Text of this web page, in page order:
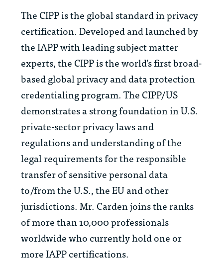
The CIPP is the global standard in privacy
certification. Developed and launched by
the IAPP with leading subject matter
experts, the CIPP is the world’s first broad-
based global privacy and data protection
credentialing program. The CIPP/US
demonstrates a strong foundation in U.S.
private-sector privacy laws and
regulations and understanding of the
legal requirements for the responsible
transfer of sensitive personal data
to/from the U.S., the EU and other
jurisdictions. Mr. Carden joins the ranks
of more than 10,000 professionals
worldwide who currently hold one or
more IAPP certifications.